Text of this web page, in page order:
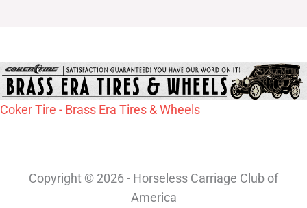
Coker Tire - Brass Era Tires & Wheels
Copyright © 2026 - Horseless Carriage Club of
America